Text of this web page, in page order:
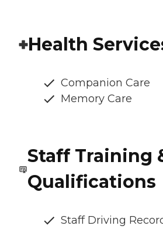
Health
Companion Care
Memory Care
Staff Training
Qualifications
Staff Driving